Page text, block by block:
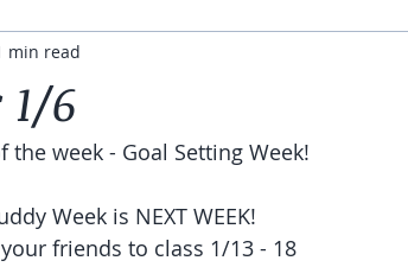
6
min read
the week - Goal Setting Week!
Week is NEXT WEEK!
friends to class 1/13 - 18